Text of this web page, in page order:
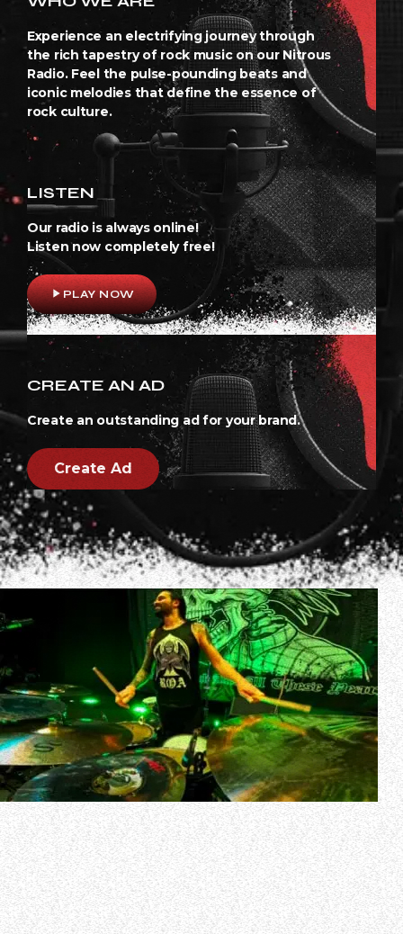
Experience an electrifying journey through
the rich tapestry of rock music on our Nitrous
Radio. Feel the pulse-pounding beats and
iconic melodies that define the essence of
rock culture.
LISTEN
Our radio is always online!
Listen now completely free!
play_arrowPLAY NOW
CREATE AN AD
Create an outstanding ad for your brand.
Create Ad
Drum-cam video of former SLIPKNOT drummer Jay
Weinberg performing the song “Cyco Vision” with
SUICIDAL TENDENCIES on March 16 at the Punkspring
festival in Tokyo, Japan can be seen below.
Jay played his first concert with SUICIDAL TENDENCIES on
March 14 in Osaka, Japan.